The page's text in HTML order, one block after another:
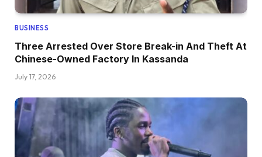
BUSINESS
Three Arrested Over Store Break-in And Theft At
Chinese-Owned Factory In Kassanda
July 17, 2026